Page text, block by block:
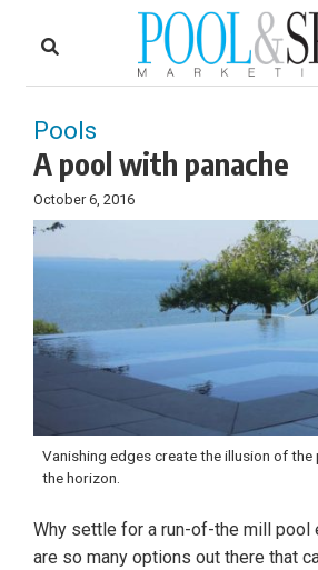
Pools
A pool with panache
October 6, 2016
Vanishing edges create the illusion of
the horizon.
Why settle for a run-of-the mill pool
are so many options out there that